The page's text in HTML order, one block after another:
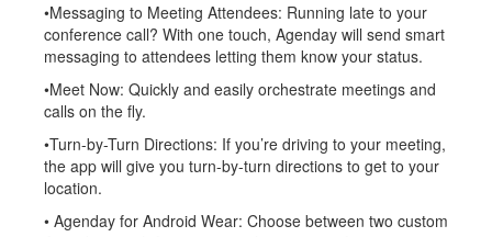
•Messaging to Meeting Attendees: Running late to your
conference call? With one touch, Agenday will send smart
messaging to attendees letting them know your status.
•Meet Now: Quickly and easily orchestrate meetings and
calls on the fly.
•Turn-by-Turn Directions: If you’re driving to your meeting,
the app will give you turn-by-turn directions to get to your
location.
• Agenday for Android Wear: Choose between two custom